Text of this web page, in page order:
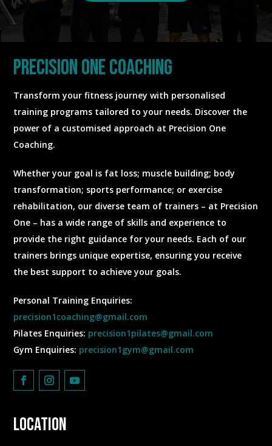
precision one coaching
Transform your fitness journey with personalised
training programs tailored to your needs. Discover the
power of a customised approach at Precision One
Coaching.
Whether your goal is fat loss; muscle building; body
transformation; sports performance; or exercise
rehabilitation, our diverse team of trainers – at Precision
One – has a wide range of skills and experience to
provide the right guidance for your needs. Each of our
trainers brings unique expertise, ensuring you receive
the best support to achieve your goals.
Personal Training Enquiries:
precision1coaching@gmail.com
Pilates Enquiries: precision1pilates@gmail.com
Gym Enquiries: precision1gym@gmail.com
Location